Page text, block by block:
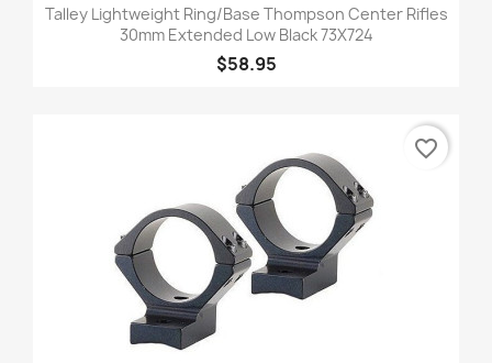
Talley Lightweight Ring/Base Thompson Center Rifles
30mm Extended Low Black 73X724
$58.95
favorite_border